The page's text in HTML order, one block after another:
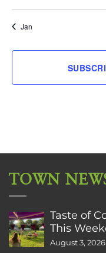
Jan
TOWN
Taste of
This
August 3, 2026